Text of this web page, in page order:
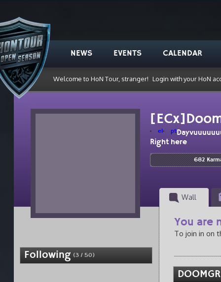
NEWS EVENTS CALENDAR
Welcome to HoN Tour, stranger! Login with your HoN
el pt
Right here
682
Wall
Following (3 / 50)
You are
To join in on